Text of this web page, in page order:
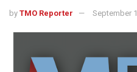
by TMO Reporter September